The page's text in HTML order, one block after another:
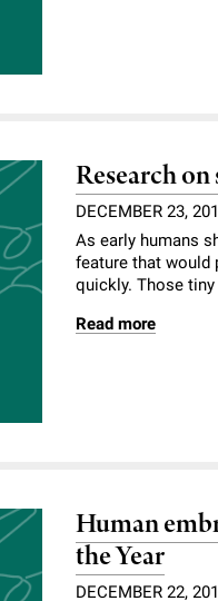
Research
DECEMBER 23,
As early humans
feature that would
quickly. Those
Read more
Human
the Year
DECEMBER 22,